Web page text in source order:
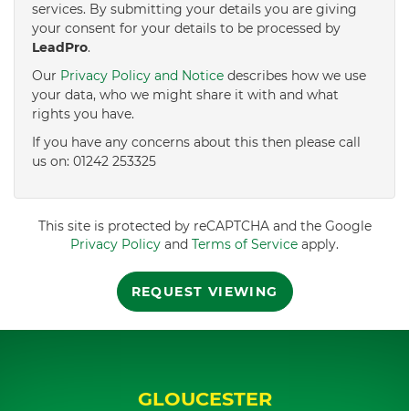
services. By submitting your details you are giving
your consent for your details to be processed by
LeadPro.
Our Privacy Policy and Notice describes how we use
your data, who we might share it with and what
rights you have.
If you have any concerns about this then please call
us on: 01242 253325
This site is protected by reCAPTCHA and the Google
Privacy Policy and Terms of Service apply.
REQUEST VIEWING
GLOUCESTER